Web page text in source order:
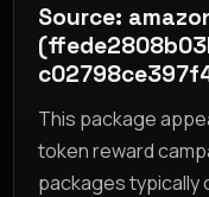
Source:
This package
token reward
packages typically